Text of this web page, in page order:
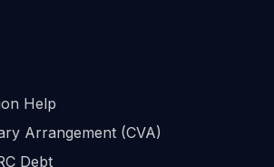
Help
Arrangement (CVA)
Debt